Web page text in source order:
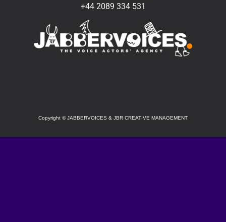
+44 2089 334 531
Copyright ©JABBERVOICES & JBR CREATIVE MANAGEMENT